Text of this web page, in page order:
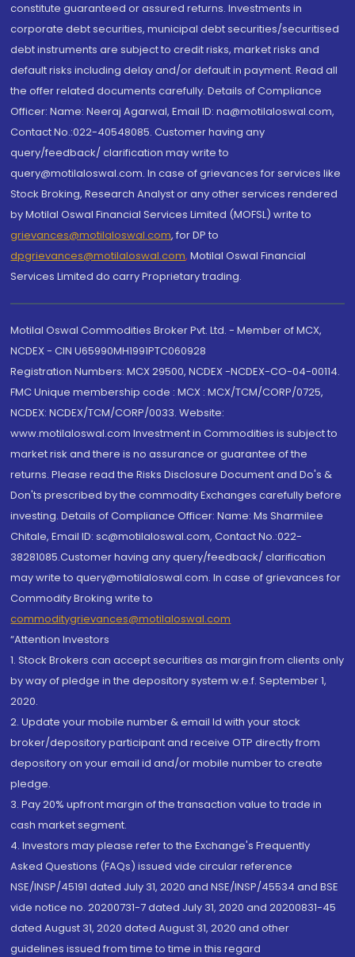
constitute guaranteed or assured returns. Investments in
corporate debt securities, municipal debt securities/securitised
debt instruments are subject to credit risks, market risks and
default risks including delay and/or default in payment. Read all
the offer related documents carefully. Details of Compliance
Officer: Name: Neeraj Agarwal, Email ID: na@motilaloswal.com,
Contact No.:022-40548085. Customer having any
query/feedback/ clarification may write to
query@motilaloswal.com. In case of grievances for services like
Stock Broking, Research Analyst or any other services rendered
by Motilal Oswal Financial Services Limited (MOFSL) write to
grievances@motilaloswal.com, for DP to
dpgrievances@motilaloswal.com, Motilal Oswal Financial
Services Limited do carry Proprietary trading.
Motilal Oswal Commodities Broker Pvt. Ltd. - Member of MCX,
NCDEX - CIN U65990MH1991PTC060928
Registration Numbers: MCX 29500, NCDEX -NCDEX-CO-04-00114.
FMC Unique membership code : MCX : MCX/TCM/CORP/0725,
NCDEX: NCDEX/TCM/CORP/0033. Website:
www.motilaloswal.com Investment in Commodities is subject to
market risk and there is no assurance or guarantee of the
returns. Please read the Risks Disclosure Document and Do's &
Don'ts prescribed by the commodity Exchanges carefully before
investing. Details of Compliance Officer: Name: Ms Sharmilee
Chitale, Email ID: sc@motilaloswal.com, Contact No.:022-
38281085.Customer having any query/feedback/ clarification
may write to query@motilaloswal.com. In case of grievances for
Commodity Broking write to
commoditygrievances@motilaloswal.com
“Attention Investors
1. Stock Brokers can accept securities as margin from clients only
by way of pledge in the depository system w.e.f. September 1,
2020.
2. Update your mobile number & email Id with your stock
broker/depository participant and receive OTP directly from
depository on your email id and/or mobile number to create
pledge.
3. Pay 20% upfront margin of the transaction value to trade in
cash market segment.
4. Investors may please refer to the Exchange's Frequently
Asked Questions (FAQs) issued vide circular reference
NSE/INSP/45191 dated July 31, 2020 and NSE/INSP/45534 and BSE
vide notice no. 20200731-7 dated July 31, 2020 and 20200831-45
dated August 31, 2020 dated August 31, 2020 and other
guidelines issued from time to time in this regard